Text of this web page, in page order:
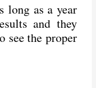
long as a year
and they
see the proper